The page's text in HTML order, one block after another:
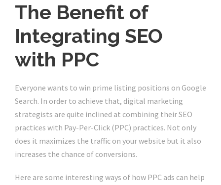
The Benefit of
Integrating SEO
with PPC
Everyone wants to win prime listing positions on Google
Search. In order to achieve that, digital marketing
strategists are quite inclined at combining their SEO
practices with Pay-Per-Click (PPC) practices. Not only
does it maximizes the traffic on your website but it also
increases the chance of conversions.
Here are some interesting ways of how PPC ads can help